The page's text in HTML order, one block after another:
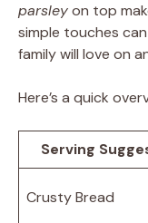
parsleyon top
simple touches
family will love on
Here’s a quick
Serving
Crusty Bread